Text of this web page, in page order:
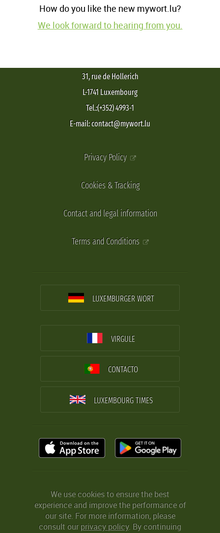
How do you like the new mywort.lu?
We look forward to hearing from you.
31, rue de Hollerich
L-1741 Luxembourg
Tel.:(+352) 4993-1
E-mail: contact@mywort.lu
Privacy Policy
Cookies & Tracking
Contact and legal information
Terms and Conditions
LUXEMBURGER WORT
VIRGULE
CONTACTO
LUXEMBOURG TIMES
We use cookies to ensure the best
experience and improve the performance of
our site. For more information, please
consult ourprivacy policy. By continuing